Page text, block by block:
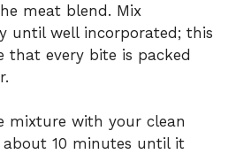
meat blend. Mix
until well incorporated; this
that every bite is packed
mixture with your clean
about 10 minutes until it